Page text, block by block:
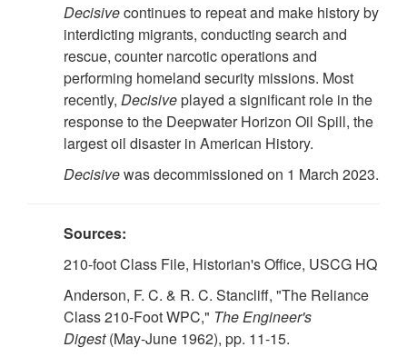
Decisivecontinues to repeat and make history by
interdicting migrants, conducting search and
rescue, counter narcotic operations and
performing homeland security missions. Most
recently, Decisiveplayed a significant role in the
response to the Deepwater Horizon Oil Spill, the
largest oil disaster in American History.
Decisivewas decommissioned on 1 March 2023.
Sources:
210-foot Class File, Historian's Office, USCG HQ
Anderson, F. C. & R. C. Stancliff, "The Reliance
Class 210-Foot WPC," The Engineer's
Digest(May-June 1962), pp. 11-15.